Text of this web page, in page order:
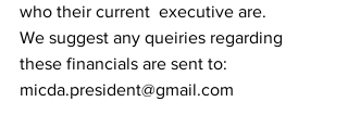
who their current  executive are.
We suggest any queiries regarding
these financials are sent to:
micda.president@gmail.com